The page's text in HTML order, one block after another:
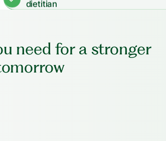
dietitian
need for a stronger